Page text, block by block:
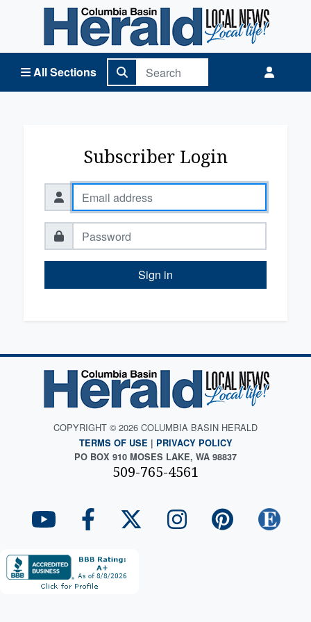
All Sections
Columbia Basin Herald Home
Subscriber Login
Sign in
COPYRIGHT © 2026 COLUMBIA BASIN HERALD
TERMS OF USE | PRIVACY POLICY
PO BOX 910 MOSES LAKE, WA 98837
509-765-4561